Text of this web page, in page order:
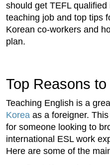
should get TEFL
teaching job and top tips
Korean co-workers and
plan.
Top Reasons
Teaching English is a
Korea as a foreigner.
for someone looking to
international ESL work
Here are some of the